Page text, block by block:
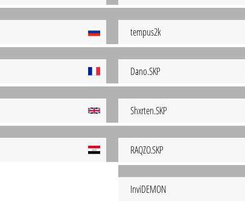
tempus2k
Dano.SKP
Shxrten.SKP
RAQZO.SKP
InviDEMON